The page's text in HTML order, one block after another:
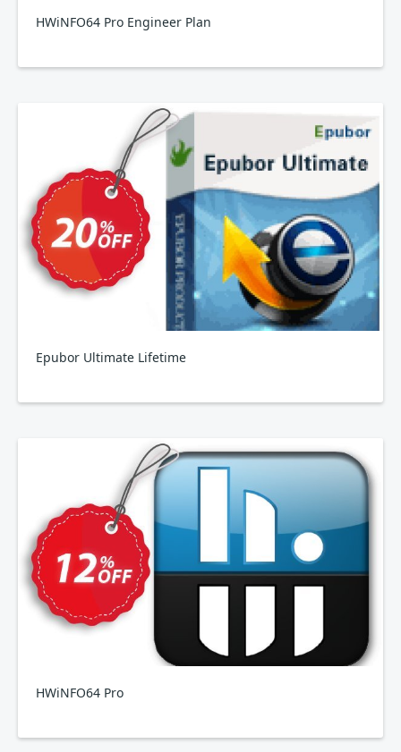
HWiNFO64 Pro Engineer Plan
Epubor Ultimate Lifetime
HWiNFO64 Pro